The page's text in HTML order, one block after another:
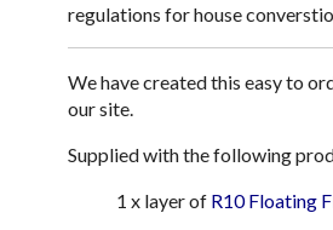
regulations for house
We have created this easy to
our site.
Supplied with the following
1 x layer of R10 Floating